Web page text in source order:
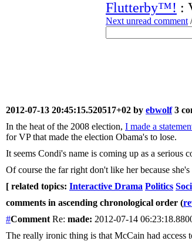
Flutterby™! :
Next unread comment
2012-07-13 20:45:15.520517+02 by ebwolf3
In the heat of the 2008 election, I made a
for VP that made the election Obama's to lose.
It seems Condi's name is coming up as a
Of course the far right don't like her because
[ related topics: Interactive Drama Politics
comments in ascending chronological order (
#Comment Re: made: 2012-07-14
The really ironic thing is that McCain had access